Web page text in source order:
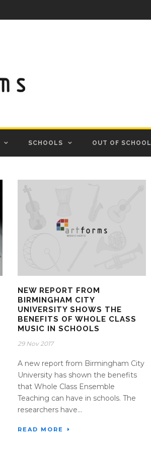
SCHOOLS OUT OF SCHOOL
NEW REPORT FROM
BIRMINGHAM CITY
UNIVERSITY SHOWS THE
BENEFITS OF WHOLE CLASS
MUSIC IN SCHOOLS
29 Nov 2017
A new report from Birmingham City
University has shown the benefits
that Whole Class Ensemble
Teaching can have in schools. The
researchers have...
READ MORE